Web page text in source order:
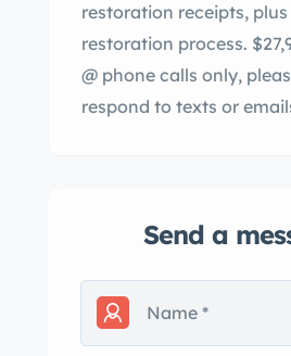
restoration receipts,
restoration process.
@ phone calls only,
respond to texts or
Send a